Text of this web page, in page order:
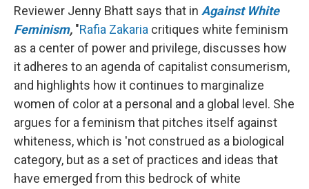
Reviewer Jenny Bhatt says that in Against White
Feminism, "Rafia Zakaria critiques white feminism
as a center of power and privilege, discusses how
it adheres to an agenda of capitalist consumerism,
and highlights how it continues to marginalize
women of color at a personal and a global level. She
argues for a feminism that pitches itself against
whiteness, which is 'not construed as a biological
category, but as a set of practices and ideas that
have emerged from this bedrock of white